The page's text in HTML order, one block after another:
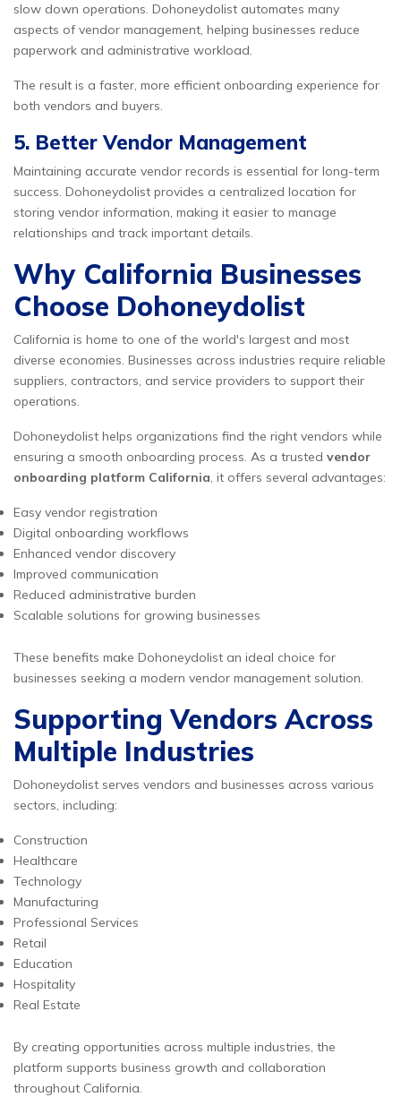
slow down operations. Dohoneydolist automates many
aspects of vendor management, helping businesses reduce
paperwork and administrative workload.
The result is a faster, more efficient onboarding experience for
both vendors and buyers.
5. Better Vendor Management
Maintaining accurate vendor records is essential for long-term
success. Dohoneydolist provides a centralized location for
storing vendor information, making it easier to manage
relationships and track important details.
Why California Businesses
Choose Dohoneydolist
California is home to one of the world's largest and most
diverse economies. Businesses across industries require reliable
suppliers, contractors, and service providers to support their
operations.
Dohoneydolist helps organizations find the right vendors while
ensuring a smooth onboarding process. As a trusted vendor
onboarding platform California, it offers several advantages:
Easy vendor registration
Digital onboarding workflows
Enhanced vendor discovery
Improved communication
Reduced administrative burden
Scalable solutions for growing businesses
These benefits make Dohoneydolist an ideal choice for
businesses seeking a modern vendor management solution.
Supporting Vendors Across
Multiple Industries
Dohoneydolist serves vendors and businesses across various
sectors, including:
Construction
Healthcare
Technology
Manufacturing
Professional Services
Retail
Education
Hospitality
Real Estate
By creating opportunities across multiple industries, the
platform supports business growth and collaboration
throughout California.